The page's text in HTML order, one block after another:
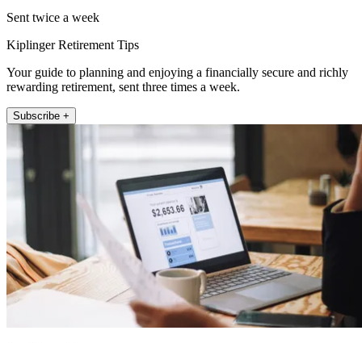
Sent twice a week
Kiplinger Retirement Tips
Your guide to planning and enjoying a financially secure and richly
rewarding retirement, sent three times a week.
Subscribe +